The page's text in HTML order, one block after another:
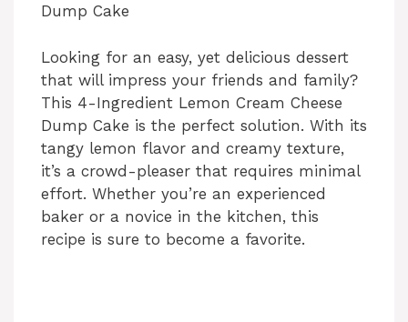
Dump Cake
Looking for an easy, yet delicious dessert
that will impress your friends and family?
This 4-Ingredient Lemon Cream Cheese
Dump Cake is the perfect solution. With its
tangy lemon flavor and creamy texture,
it’s a crowd-pleaser that requires minimal
effort. Whether you’re an experienced
baker or a novice in the kitchen, this
recipe is sure to become a favorite.